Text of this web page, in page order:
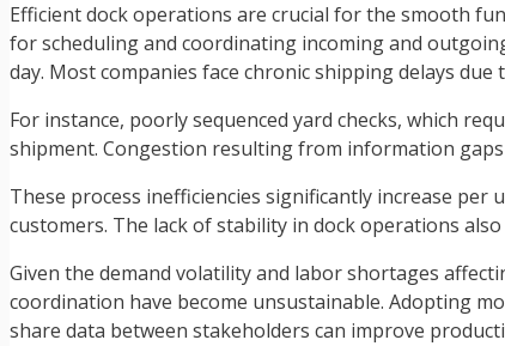
Efficient dock operations are crucial for the smooth
for scheduling and coordinating incoming and
day. Most companies face chronic shipping delays
For instance, poorly sequenced yard checks, which
shipment. Congestion resulting from information
These process inefficiencies significantly increase
customers. The lack of stability in dock operations
Given the demand volatility and labor shortages
coordination have become unsustainable. Adopting
share data between stakeholders can improve